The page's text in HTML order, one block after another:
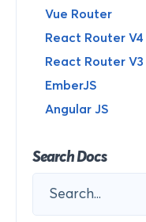
Vue Router
React Router V4
React Router V3
EmberJS
Angular JS
Search Docs